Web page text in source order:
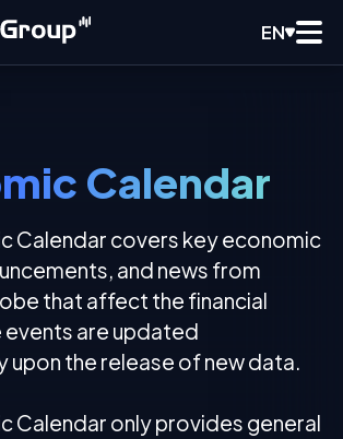
EN
Calendar
Calendar covers key economic
and news from
that affect the financial
events are updated
upon the release of new data.
Calendar only provides general